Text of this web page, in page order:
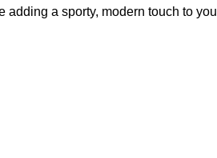
a sporty, modern touch to